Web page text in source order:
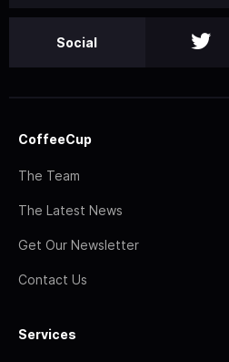
Social
CoffeeCup
The Team
The Latest News
Get Our Newsletter
Contact Us
Services